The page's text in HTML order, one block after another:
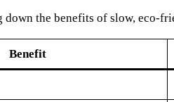
down the benefits of slow, eco-
Benefit